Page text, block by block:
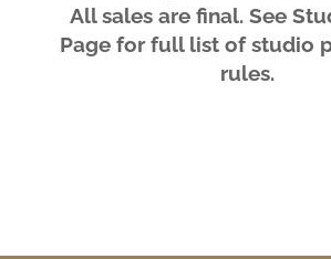
All sales are final. See
Pagefor full list of studio
rules.